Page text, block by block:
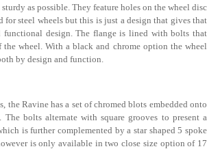
as possible. They feature holes on the wheel disc
for steel wheels but this is just a design that gives that
functional design. The flange is lined with bolts that
wheel. With a black and chrome option the wheel
by design and function.
the Ravine has a set of chromed blots embedded onto
The bolts alternate with square grooves to present a
is further complemented by a star shaped 5 spoke
is only available in two close size option of 17